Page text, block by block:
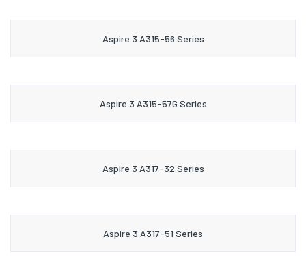
Aspire 3 A315-56 Series
Aspire 3 A315-57G Series
Aspire 3 A317-32 Series
Aspire 3 A317-51 Series